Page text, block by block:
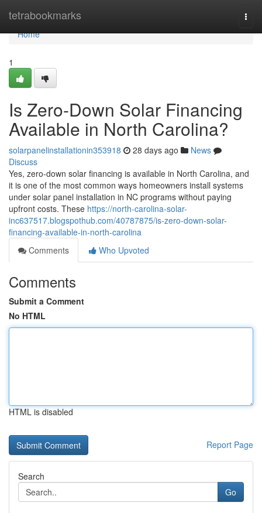
tetrabookmarks
Home
Home
1
Is Zero-Down Solar Financing
Available in North Carolina?
solarpanelinstallationin353918 28 days ago
News
Discuss
Yes, zero-down solar financing is available in North Carolina, and
it is one of the most common ways homeowners install systems
under solar panel installation in NC programs without paying
upfront costs. These https://north-carolina-solar-
inc637517.blogspothub.com/40787875/is-zero-down-solar-
financing-available-in-north-carolina
Comments
Who Upvoted
Comments
Submit a Comment
No HTML
HTML is disabled
Report Page
Search
Go